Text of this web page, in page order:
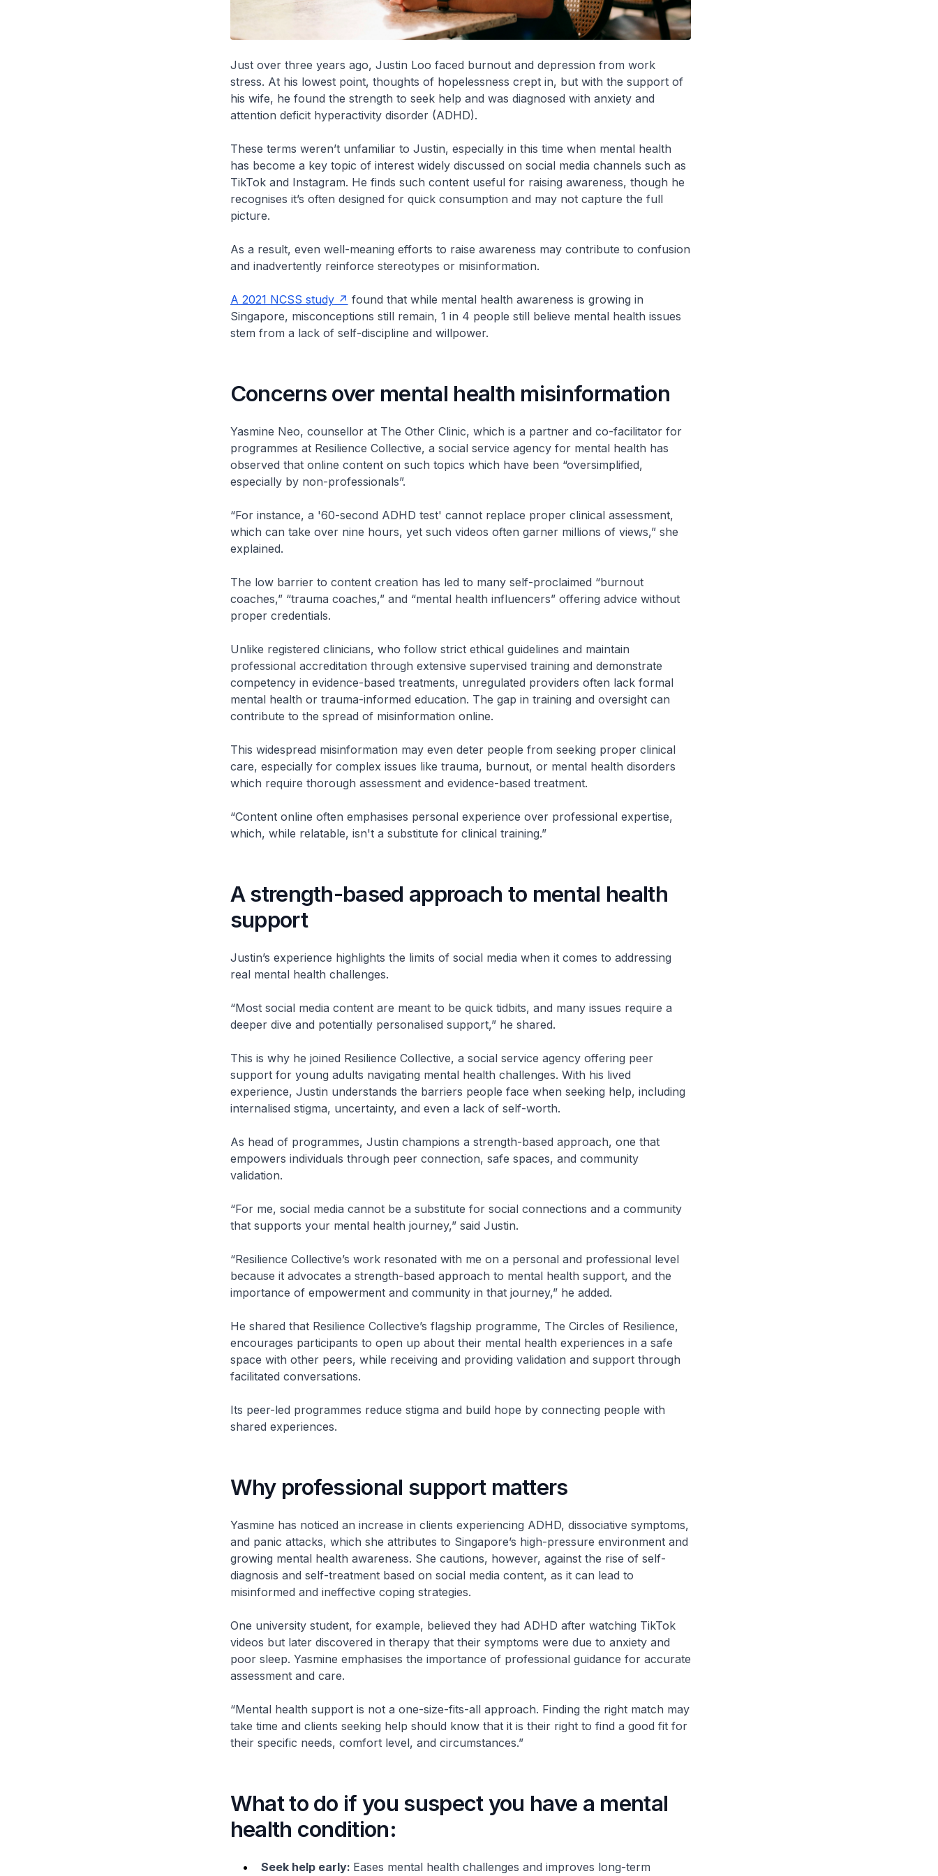
Just over three years ago, Justin Loo faced burnout and depression from work
stress. At his lowest point, thoughts of hopelessness crept in, but with the support of
his wife, he found the strength to seek help and was diagnosed with anxiety and
attention deficit hyperactivity disorder (ADHD).
These terms weren’t unfamiliar to Justin, especially in this time when mental health
has become a key topic of interest widely discussed on social media channels such as
TikTok and Instagram. He finds such content useful for raising awareness, though he
recognises it’s often designed for quick consumption and may not capture the full
picture.
As a result, even well-meaning efforts to raise awareness may contribute to confusion
and inadvertently reinforce stereotypes or misinformation.
A 2021 NCSS study
found that while mental health awareness is growing in
Singapore, misconceptions still remain, 1 in 4 people still believe mental health issues
stem from a lack of self-discipline and willpower.
Concerns over mental health misinformation
Yasmine Neo, counsellor at The Other Clinic, which is a partner and co-facilitator for
programmes at Resilience Collective, a social service agency for mental health has
observed that online content on such topics which have been “oversimplified,
especially by non-professionals”.
“For instance, a '60-second ADHD test' cannot replace proper clinical assessment,
which can take over nine hours, yet such videos often garner millions of views,” she
explained.
The low barrier to content creation has led to many self-proclaimed “burnout
coaches,” “trauma coaches,” and “mental health influencers” offering advice without
proper credentials.
Unlike registered clinicians, who follow strict ethical guidelines and maintain
professional accreditation through extensive supervised training and demonstrate
competency in evidence-based treatments, unregulated providers often lack formal
mental health or trauma-informed education. The gap in training and oversight can
contribute to the spread of misinformation online.
This widespread misinformation may even deter people from seeking proper clinical
care, especially for complex issues like trauma, burnout, or mental health disorders
which require thorough assessment and evidence-based treatment.
“Content online often emphasises personal experience over professional expertise,
which, while relatable, isn't a substitute for clinical training.”
A strength-based approach to mental health
support
Justin’s experience highlights the limits of social media when it comes to addressing
real mental health challenges.
“Most social media content are meant to be quick tidbits, and many issues require a
deeper dive and potentially personalised support,” he shared.
This is why he joined Resilience Collective, a social service agency offering peer
support for young adults navigating mental health challenges. With his lived
experience, Justin understands the barriers people face when seeking help, including
internalised stigma, uncertainty, and even a lack of self-worth.
As head of programmes, Justin champions a strength-based approach, one that
empowers individuals through peer connection, safe spaces, and community
validation.
“For me, social media cannot be a substitute for social connections and a community
that supports your mental health journey,” said Justin.
“Resilience Collective’s work resonated with me on a personal and professional level
because it advocates a strength-based approach to mental health support, and the
importance of empowerment and community in that journey,” he added.
He shared that Resilience Collective’s flagship programme, The Circles of Resilience,
encourages participants to open up about their mental health experiences in a safe
space with other peers, while receiving and providing validation and support through
facilitated conversations.
Its peer-led programmes reduce stigma and build hope by connecting people with
shared experiences.
Why professional support matters
Yasmine has noticed an increase in clients experiencing ADHD, dissociative symptoms,
and panic attacks, which she attributes to Singapore’s high-pressure environment and
growing mental health awareness. She cautions, however, against the rise of self-
diagnosis and self-treatment based on social media content, as it can lead to
misinformed and ineffective coping strategies.
One university student, for example, believed they had ADHD after watching TikTok
videos but later discovered in therapy that their symptoms were due to anxiety and
poor sleep. Yasmine emphasises the importance of professional guidance for accurate
assessment and care.
“Mental health support is not a one-size-fits-all approach. Finding the right match may
take time and clients seeking help should know that it is their right to find a good fit for
their specific needs, comfort level, and circumstances.”
What to do if you suspect you have a mental
health condition:
Seek help early: Eases mental health challenges and improves long-term